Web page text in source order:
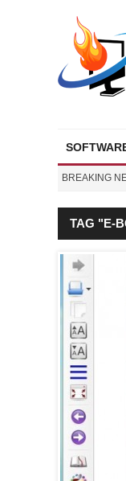
BREAKING
TAG "E-